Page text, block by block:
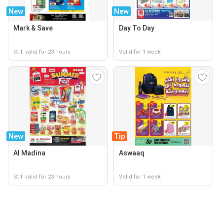
New
Mark & Save
Still valid for 23 hours
New
Day To Day
Valid for 1 week
New
Al Madina
Still valid for 23 hours
Tip
Aswaaq
Valid for 1 week